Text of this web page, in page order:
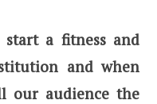
a fitness and
and when
our audience the